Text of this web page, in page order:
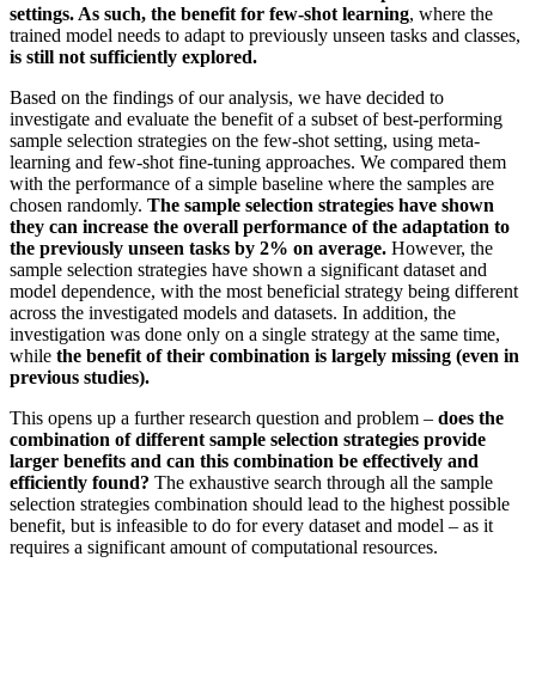
settings. As such, the benefit for few-shot learning, where the
trained model needs to adapt to previously unseen tasks and classes,
is still not sufficiently explored.
Based on the findings of our analysis, we have decided to
investigate and evaluate the benefit of a subset of best-performing
sample selection strategies on the few-shot setting, using meta-
learning and few-shot fine-tuning approaches. We compared them
with the performance of a simple baseline where the samples are
chosen randomly. The sample selection strategies have shown
they can increase the overall performance of the adaptation to
the previously unseen tasks by 2% on average. However, the
sample selection strategies have shown a significant dataset and
model dependence, with the most beneficial strategy being different
across the investigated models and datasets. In addition, the
investigation was done only on a single strategy at the same time,
while the benefit of their combination is largely missing (even in
previous studies).
This opens up a further research question and problem – does the
combination of different sample selection strategies provide
larger benefits and can this combination be effectively and
efficiently found? The exhaustive search through all the sample
selection strategies combination should lead to the highest possible
benefit, but is infeasible to do for every dataset and model – as it
requires a significant amount of computational resources.